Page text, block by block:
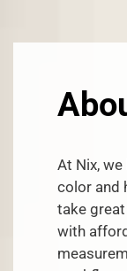
At Nix,
color and
take
with